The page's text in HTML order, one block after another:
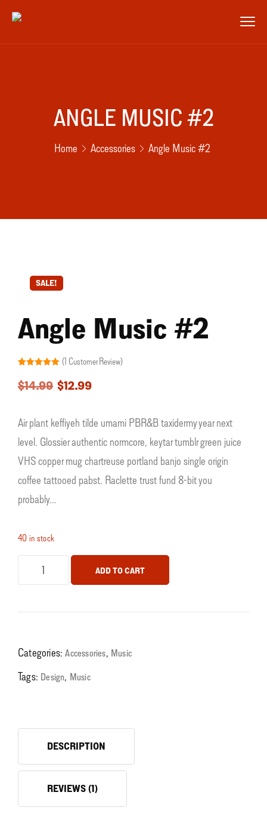
ANGLE MUSIC #2
Home Accessories Angle Music #2
SALE!
Angle Music #2
out of 5
based on
(1 Customer Review)
$14.99 $12.99
Air plant keffiyeh tilde umami PBR&B taxidermy year next
level. Glossier authentic normcore, keytar tumblr green juice
VHS copper mug chartreuse portland banjo single origin
coffee tattooed pabst. Raclette trust fund 8-bit you
probably…
40 in stock
ADD TO CART
Categories:Accessories Music
Tags: Design Music
DESCRIPTION
REVIEWS (1)